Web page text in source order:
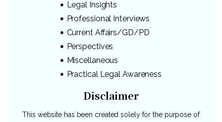
Legal Insights
Professional Interviews
Current Affairs/GD/PD
Perspectives
Miscellaneous
Practical Legal Awareness
Disclaimer
This website has been created solely for the purpose of